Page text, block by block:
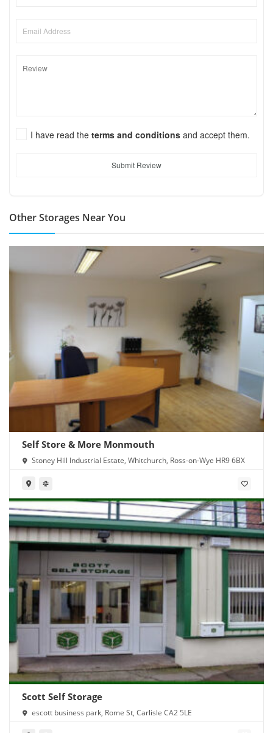
I have read the terms and conditions and accept them.
Submit Review
Other Storages Near You
Self Store & More Monmouth
Stoney Hill Industrial Estate, Whitchurch, Ross-on-Wye HR9 6BX
Scott Self Storage
escott business park, Rome St, Carlisle CA2 5LE